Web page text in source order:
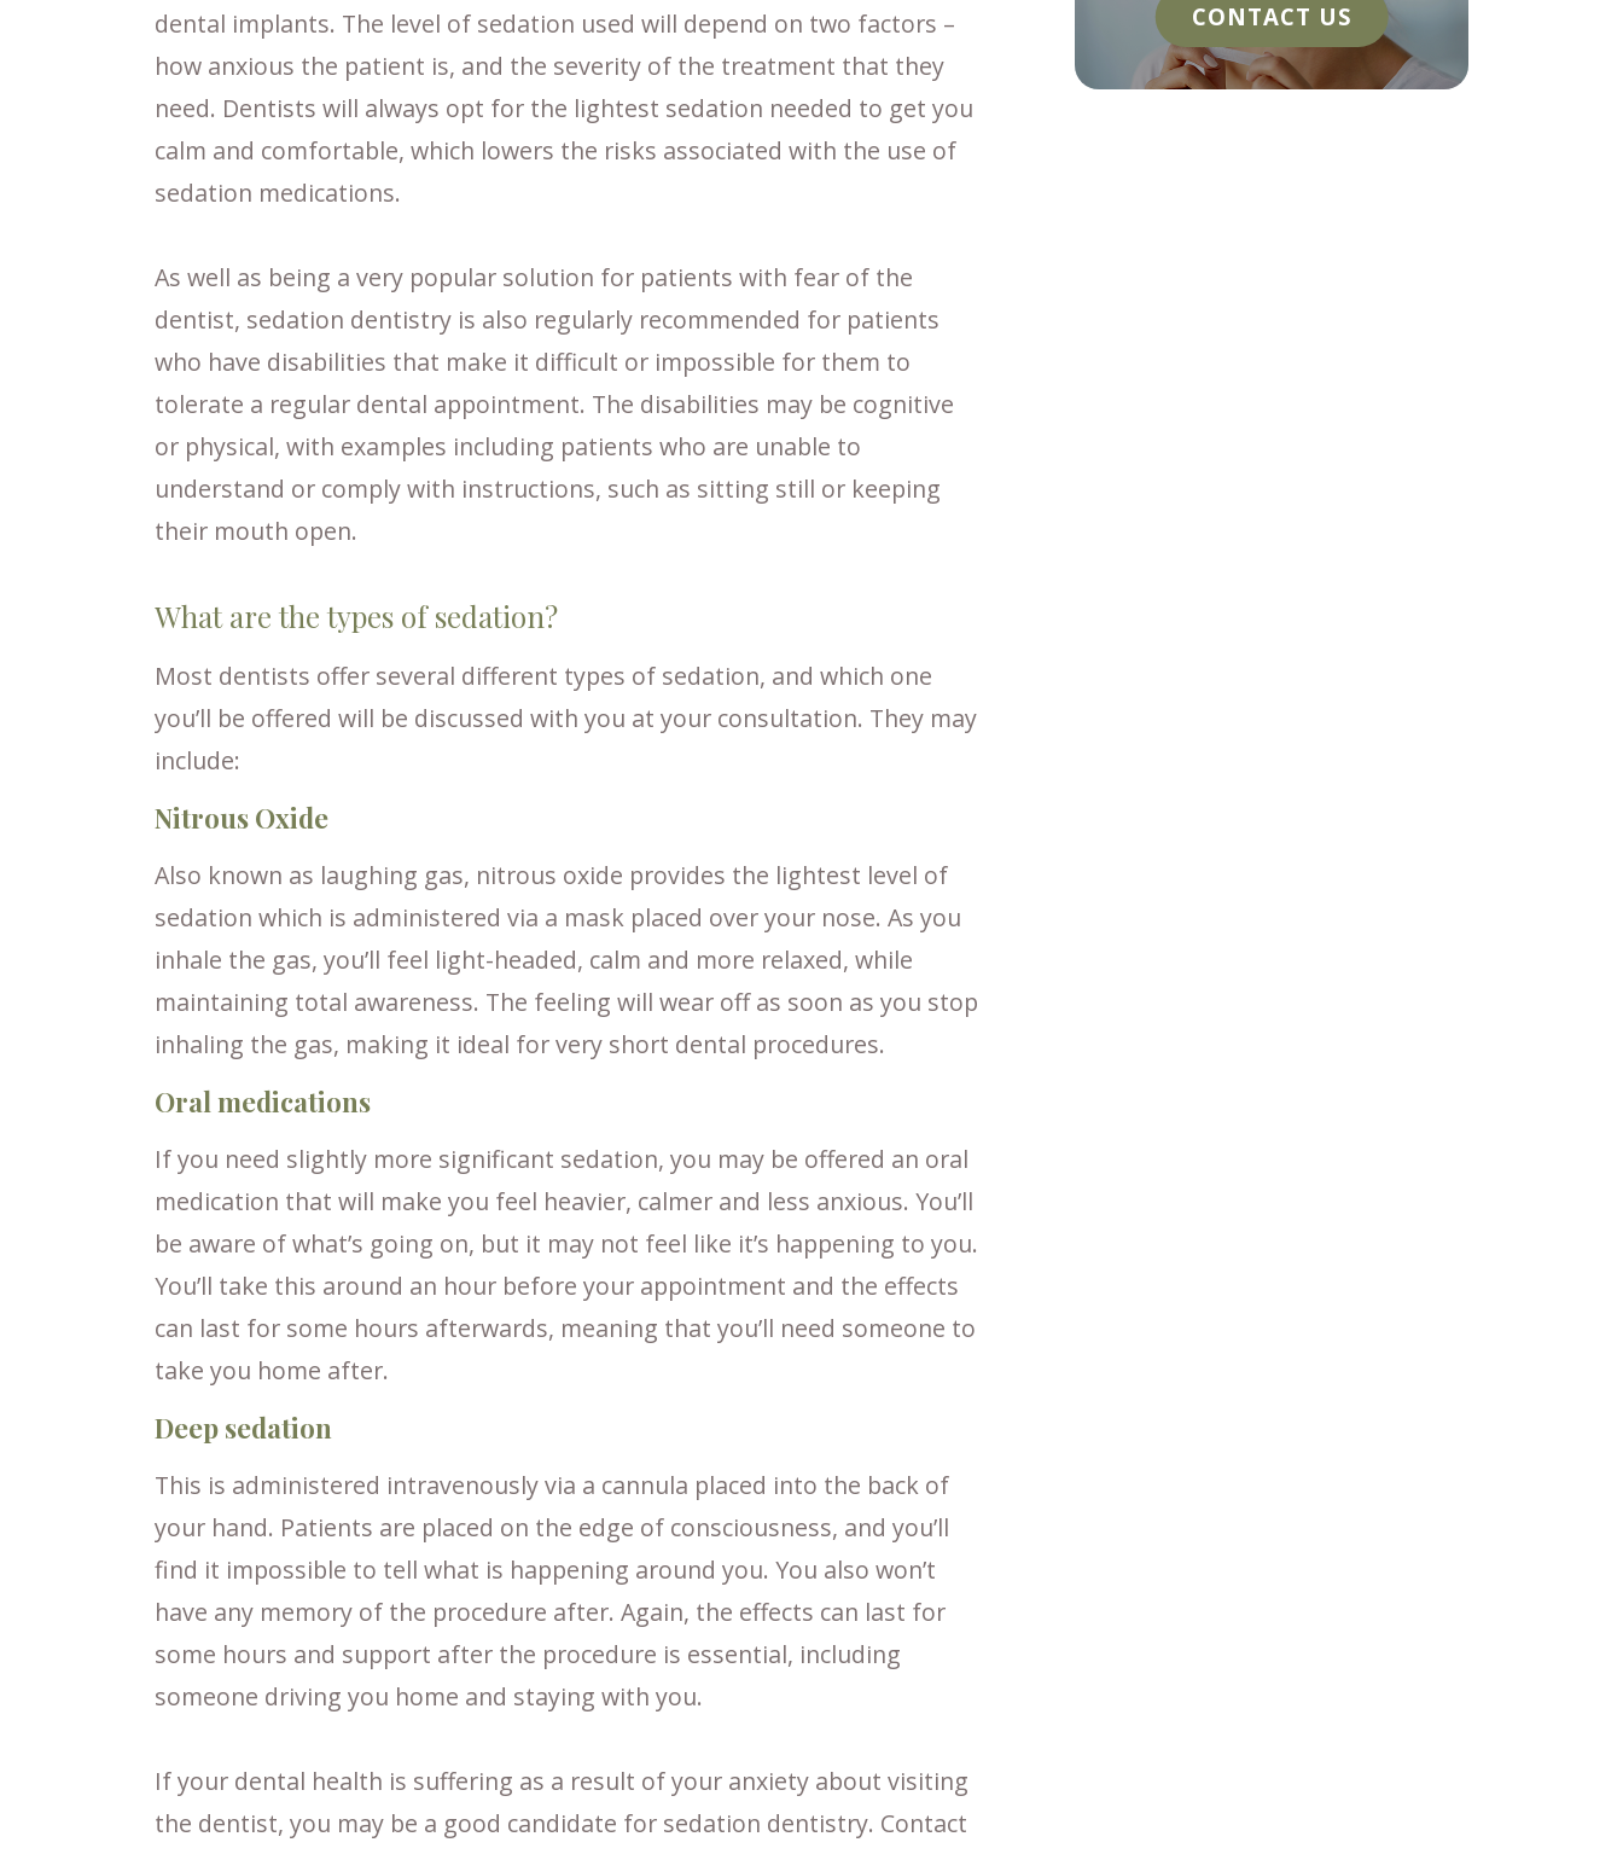
dental implants. The level of sedation used will depend on two factors –
how anxious the patient is, and the severity of the treatment that they
need. Dentists will always opt for the lightest sedation needed to get you
calm and comfortable, which lowers the risks associated with the use of
sedation medications.
As well as being a very popular solution for patients with fear of the
dentist, sedation dentistry is also regularly recommended for patients
who have disabilities that make it difficult or impossible for them to
tolerate a regular dental appointment. The disabilities may be cognitive
or physical, with examples including patients who are unable to
understand or comply with instructions, such as sitting still or keeping
their mouth open.
What are the types of sedation?
Most dentists offer several different types of sedation, and which one
you’ll be offered will be discussed with you at your consultation. They may
include:
Nitrous Oxide
Also known as laughing gas, nitrous oxide provides the lightest level of
sedation which is administered via a mask placed over your nose. As you
inhale the gas, you’ll feel light-headed, calm and more relaxed, while
maintaining total awareness. The feeling will wear off as soon as you stop
inhaling the gas, making it ideal for very short dental procedures.
Oral medications
If you need slightly more significant sedation, you may be offered an oral
medication that will make you feel heavier, calmer and less anxious. You’ll
be aware of what’s going on, but it may not feel like it’s happening to you.
You’ll take this around an hour before your appointment and the effects
can last for some hours afterwards, meaning that you’ll need someone to
take you home after.
Deep sedation
This is administered intravenously via a cannula placed into the back of
your hand. Patients are placed on the edge of consciousness, and you’ll
find it impossible to tell what is happening around you. You also won’t
have any memory of the procedure after. Again, the effects can last for
some hours and support after the procedure is essential, including
someone driving you home and staying with you.
If your dental health is suffering as a result of your anxiety about visiting
the dentist, you may be a good candidate for sedation dentistry. Contact
CONTACT US